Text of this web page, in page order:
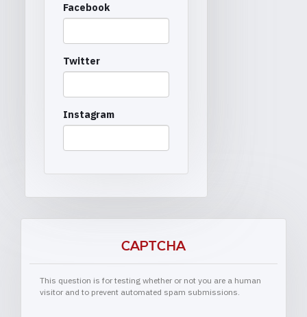
Facebook
Twitter
Instagram
CAPTCHA
This question is for testing whether or not you are a human
visitor and to prevent automated spam submissions.